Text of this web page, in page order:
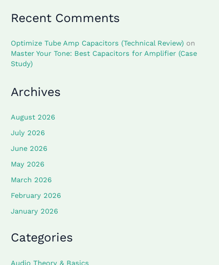
Recent Comments
Optimize Tube Amp Capacitors (Technical Review) on
Master Your Tone: Best Capacitors for Amplifier (Case
Study)
Archives
August 2026
July 2026
June 2026
May 2026
March 2026
February 2026
January 2026
Categories
Audio Theory & Basics